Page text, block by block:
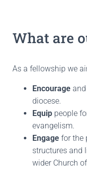
What are
As a fellowship we
Encourage
diocese.
Equip people
evangelism.
Engage for the
structures and
wider Church